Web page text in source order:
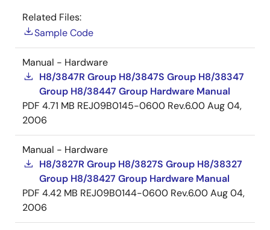
Related Files:
Sample Code
Manual - Hardware
H8/3847R Group H8/3847S Group H8/38347
Group H8/38447 Group Hardware Manual
PDF 4.71 MB REJ09B0145-0600 Rev.6.00Aug 04,
2006
Manual - Hardware
H8/3827R Group H8/3827S Group H8/38327
Group H8/38427 Group Hardware Manual
PDF 4.42 MB REJ09B0144-0600 Rev.6.00Aug 04,
2006